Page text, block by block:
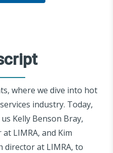
where we dive into hot
industry. Today,
Kelly Benson Bray,
LIMRA, and Kim
director at LIMRA, to